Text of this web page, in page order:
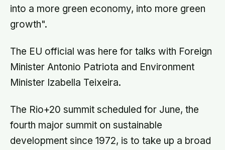
into a more green economy, into more green
growth".
The EU official was here for talks with Foreign
Minister Antonio Patriota and Environment
Minister Izabella Teixeira.
The Rio+20 summit scheduled for June, the
fourth major summit on sustainable
development since 1972, is to take up a broad